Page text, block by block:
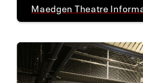
Maedgen Theatre